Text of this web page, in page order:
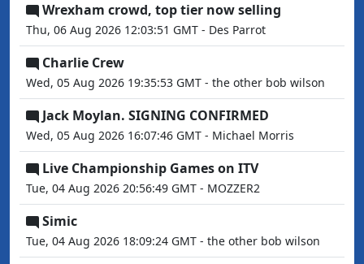
Wrexham crowd, top tier now selling
Thu, 06 Aug 2026 12:03:51 GMT - Des Parrot
Charlie Crew
Wed, 05 Aug 2026 19:35:53 GMT - the other bob wilson
Jack Moylan. SIGNING CONFIRMED
Wed, 05 Aug 2026 16:07:46 GMT - Michael Morris
Live Championship Games on ITV
Tue, 04 Aug 2026 20:56:49 GMT - MOZZER2
Simic
Tue, 04 Aug 2026 18:09:24 GMT - the other bob wilson